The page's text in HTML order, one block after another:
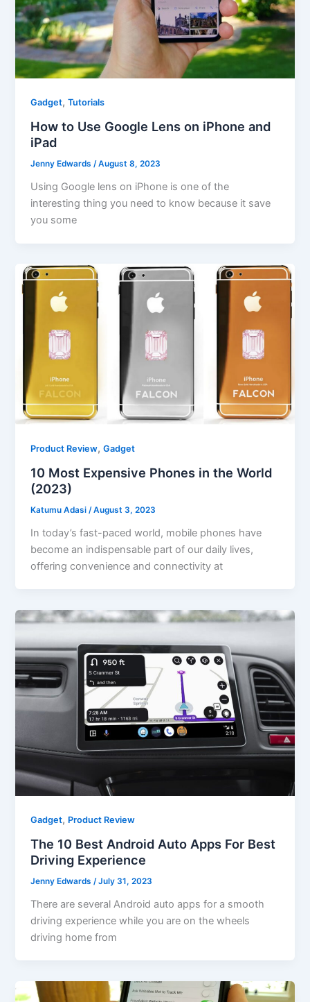
Gadget,Tutorials
How to Use Google Lens on iPhone and
iPad
Jenny Edwards/August 8, 2023
Using Google lens on iPhone is one of the
interesting thing you need to know because it save
you some
Product Review,Gadget
10 Most Expensive Phones in the World
(2023)
Katumu Adasi /August 3, 2023
In today’s fast-paced world, mobile phones have
become an indispensable part of our daily lives,
offering convenience and connectivity at
Gadget, Product Review
The 10 Best Android Auto Apps For Best
Driving Experience
Jenny Edwards /July 31, 2023
There are several Android auto apps for a smooth
driving experience while you are on the wheels
driving home from